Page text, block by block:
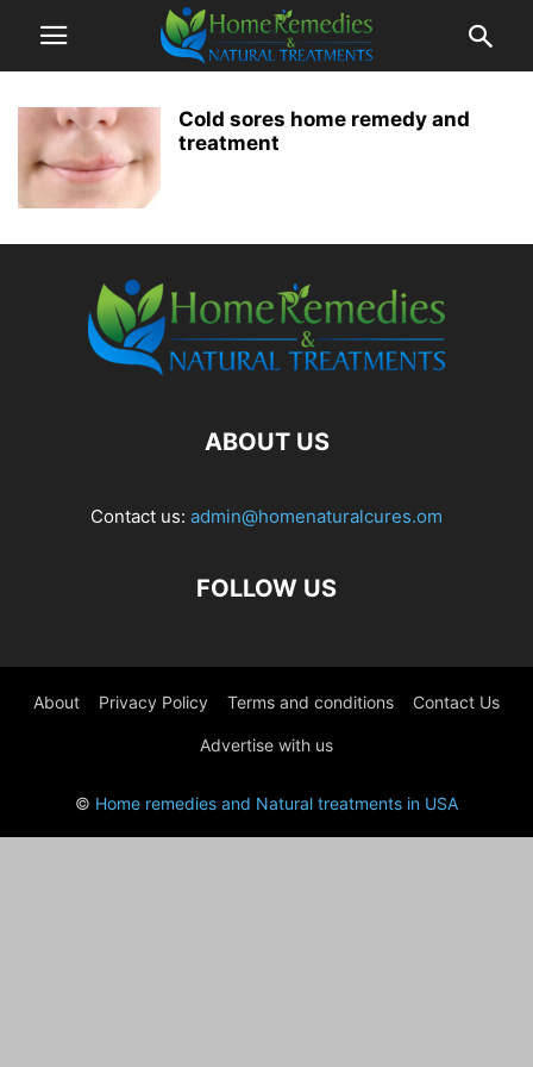
Cold sores home remedy and
treatment
ABOUT US
Contact us: admin@homenaturalcures.om
FOLLOW US
About Privacy Policy Terms and conditions Contact Us
Advertise with us
© Home remedies and Natural treatments in USA